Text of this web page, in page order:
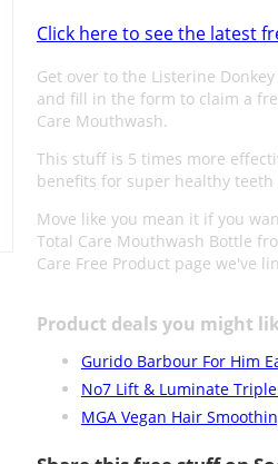
Click here to see the latest
Get over to the Listerine
and fill in the form to claim a
Care Mouthwash.
This stuff is 5 times more
benefits for super healthy
Move like you mean it if you
Total Care Mouthwash Bottle
Care Free Product page we've
Product deals you might
Gurido Barbour For Him
No7 Lift & Luminate
MGA Vegan Hair